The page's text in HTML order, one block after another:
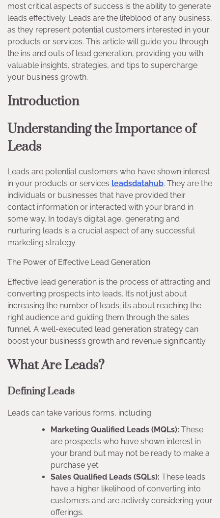
most critical aspects of success is the ability to generate
leads effectively. Leads are the lifeblood of any business,
as they represent potential customers interested in your
products or services. This article will guide you through
the ins and outs of lead generation, providing you with
valuable insights, strategies, and tips to supercharge
your business growth.
Introduction
Understanding the Importance of
Leads
Leads are potential customers who have shown interest
in your products or services leadsdatahub. They are the
individuals or businesses that have provided their
contact information or interacted with your brand in
some way. In today’s digital age, generating and
nurturing leads is a crucial aspect of any successful
marketing strategy.
The Power of Effective Lead Generation
Effective lead generation is the process of attracting and
converting prospects into leads. It’s not just about
increasing the number of leads; it’s about reaching the
right audience and guiding them through the sales
funnel. A well-executed lead generation strategy can
boost your business’s growth and revenue significantly.
What Are Leads?
Defining Leads
Leads can take various forms, including:
Marketing Qualified Leads (MQLs): These
are prospects who have shown interest in
your brand but may not be ready to make a
purchase yet.
Sales Qualified Leads (SQLs): These leads
have a higher likelihood of converting into
customers and are actively considering your
offerings.